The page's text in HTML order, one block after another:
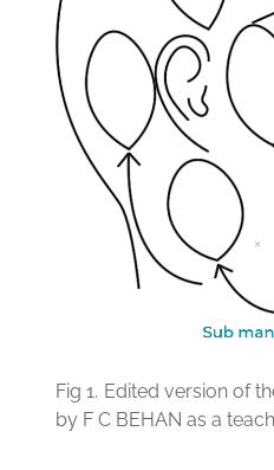
Fig 1. Edited version of
by F C BEHAN as a